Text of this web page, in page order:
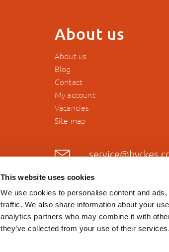
This website uses cookies
We use cookies to personalise content and
traffic. We also share information about your
analytics partners who may combine it with
they’ve collected from your use of their services.
About us
About us
Blog
Contact
My account
Vacancies
Site map
+31403690404